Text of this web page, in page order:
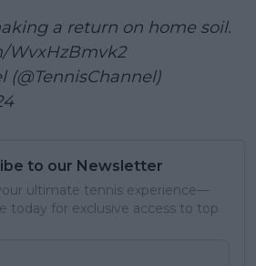
a return on home soil.
WvxHzBmvk2
(@TennisChannel)
to our Newsletter
ultimate tennis experience—
today for exclusive access to top